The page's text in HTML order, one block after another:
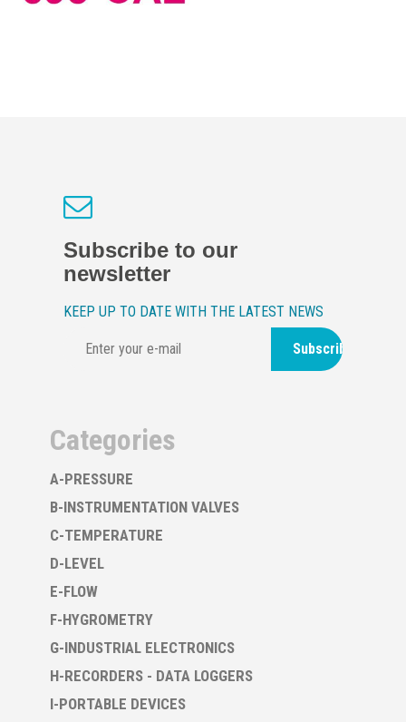
Subscribe to our
newsletter
KEEP UP TO DATE WITH THE LATEST NEWS
Subscribe
Categories
A-PRESSURE
B-INSTRUMENTATION VALVES
C-TEMPERATURE
D-LEVEL
E-FLOW
F-HYGROMETRY
G-INDUSTRIAL ELECTRONICS
H-RECORDERS - DATA LOGGERS
I-PORTABLE DEVICES